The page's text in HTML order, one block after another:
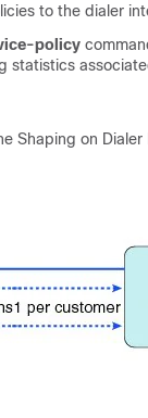
to the dialer
policy
statistics
Shaping on